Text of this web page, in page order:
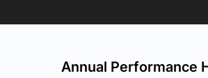
Annual Performance